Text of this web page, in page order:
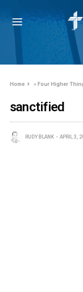
Home »Four Higher
sanctified
RUDY BLANK APRIL 3,